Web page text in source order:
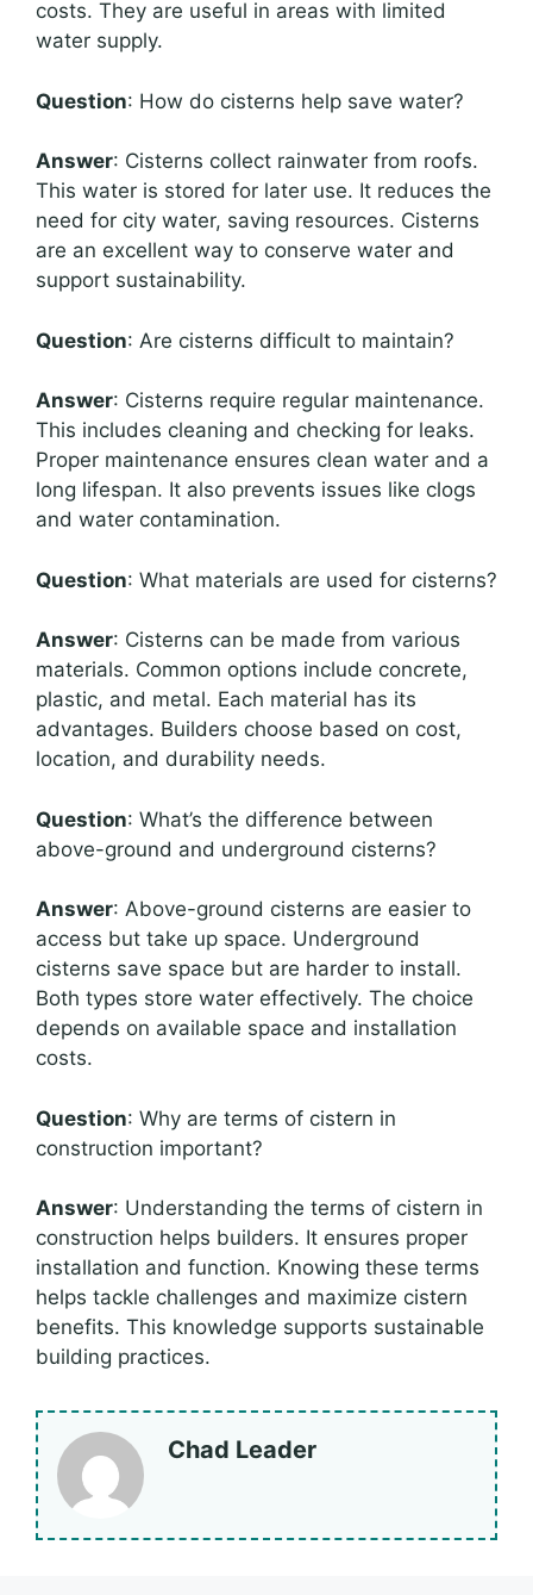
costs. They are useful in areas with limited
water supply.
Question: How do cisterns help save water?
Answer: Cisterns collect rainwater from roofs.
This water is stored for later use. It reduces the
need for city water, saving resources. Cisterns
are an excellent way to conserve water and
support sustainability.
Question: Are cisterns difficult to maintain?
Answer: Cisterns require regular maintenance.
This includes cleaning and checking for leaks.
Proper maintenance ensures clean water and a
long lifespan. It also prevents issues like clogs
and water contamination.
Question: What materials are used for cisterns?
Answer: Cisterns can be made from various
materials. Common options include concrete,
plastic, and metal. Each material has its
advantages. Builders choose based on cost,
location, and durability needs.
Question: What’s the difference between
above-ground and underground cisterns?
Answer: Above-ground cisterns are easier to
access but take up space. Underground
cisterns save space but are harder to install.
Both types store water effectively. The choice
depends on available space and installation
costs.
Question: Why are terms of cistern in
construction important?
Answer: Understanding the terms of cistern in
construction helps builders. It ensures proper
installation and function. Knowing these terms
helps tackle challenges and maximize cistern
benefits. This knowledge supports sustainable
building practices.
Chad Leader